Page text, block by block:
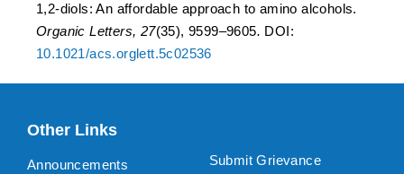
1,2-diols: An affordable approach to amino alcohols.
Organic Letters, 27(35), 9599–9605. DOI:
10.1021/acs.orglett.5c02536
Other Links
Announcements
Submit Grievance